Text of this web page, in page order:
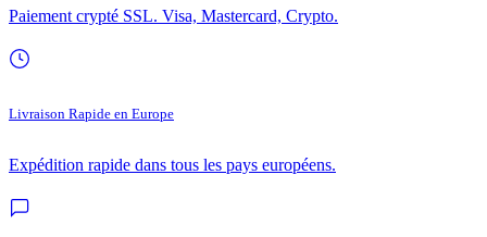
Paiement crypté SSL. Visa, Mastercard, Crypto.
Livraison Rapide en Europe
Expédition rapide dans tous les pays européens.